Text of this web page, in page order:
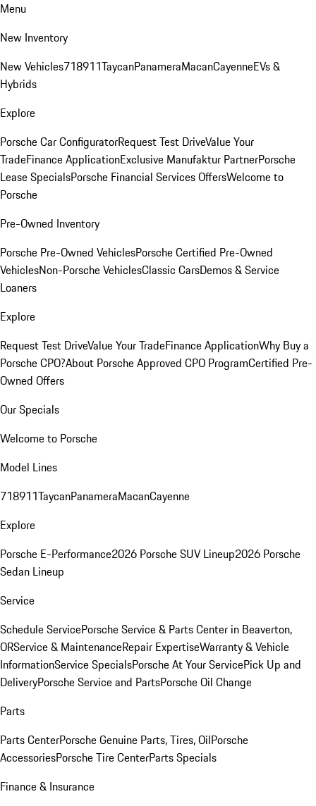
Menu
New Inventory
New Vehicles718911TaycanPanameraMacanCayenneEVs &
Hybrids
Explore
Porsche Car ConfiguratorRequest Test DriveValue Your
TradeFinance ApplicationExclusive Manufaktur PartnerPorsche
Lease SpecialsPorsche Financial Services OffersWelcome to
Porsche
Pre-Owned Inventory
Porsche Pre-Owned VehiclesPorsche Certified Pre-Owned
VehiclesNon-Porsche VehiclesClassic CarsDemos & Service
Loaners
Explore
Request Test DriveValue Your TradeFinance ApplicationWhy Buy a
Porsche CPO?About Porsche Approved CPO ProgramCertified Pre-
Owned Offers
Our Specials
Welcome to Porsche
Model Lines
718911TaycanPanameraMacanCayenne
Explore
Porsche E-Performance2026 Porsche SUV Lineup2026 Porsche
Sedan Lineup
Service
Schedule ServicePorsche Service & Parts Center in Beaverton,
ORService & MaintenanceRepair ExpertiseWarranty & Vehicle
InformationService SpecialsPorsche At Your ServicePick Up and
DeliveryPorsche Service and PartsPorsche Oil Change
Parts
Parts CenterPorsche Genuine Parts, Tires, OilPorsche
AccessoriesPorsche Tire CenterParts Specials
Finance & Insurance